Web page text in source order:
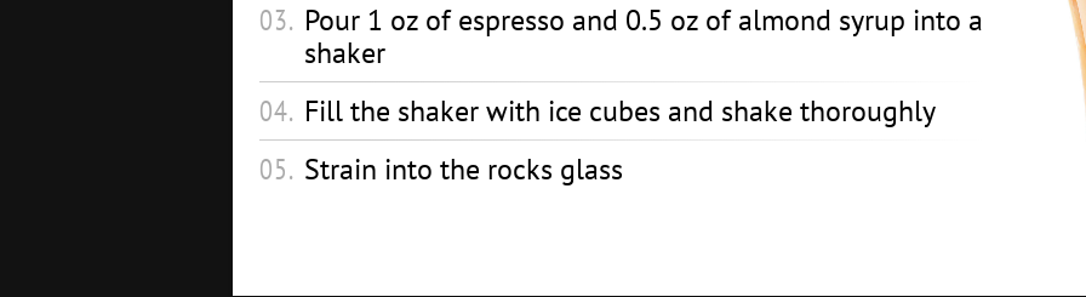
Pour 1 oz of espresso and 0.5 oz of almond syrup into a
shaker
Fill the shaker with ice cubes and shake thoroughly
Strain into the rocks glass